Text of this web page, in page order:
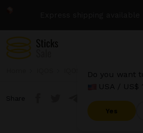
Do you want
USA / US$
IQOS Iluma Prime
Share